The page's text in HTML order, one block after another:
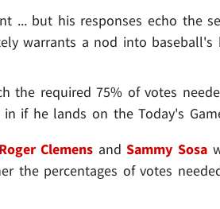
... but his responses echo the
warrants a nod into baseball's
the required 75% of votes
if he lands on the Today's
Roger Clemens andSammy Sosa
the percentages of votes